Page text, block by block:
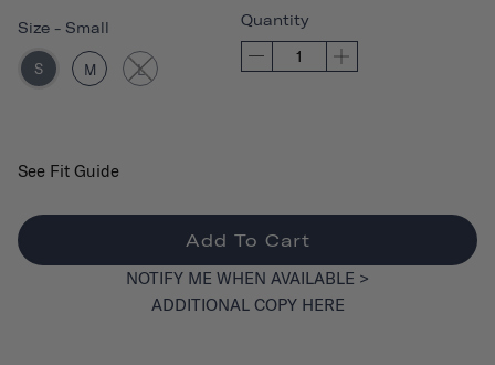
Size - Small
S M L
Quantity
See Fit Guide
Add To Cart
NOTIFY ME WHEN AVAILABLE >
ADDITIONAL COPY HERE